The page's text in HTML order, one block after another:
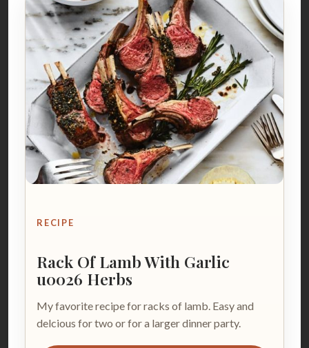
RECIPE
Rack Of Lamb With Garlic
u0026 Herbs
My favorite recipe for racks of lamb. Easy and
delcious for two or for a larger dinner party.